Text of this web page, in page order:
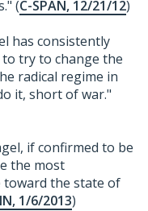
(C-SPAN, 12/21/12)
has consistently
try to change the
radical regime in
it, short of war."
if confirmed to be
the most
toward the state of
1/6/2013)